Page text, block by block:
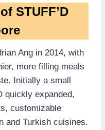
STUFF’D
Ang in 2014, with
more filling meals
Initially a small
quickly expanded,
customizable
and Turkish cuisines.